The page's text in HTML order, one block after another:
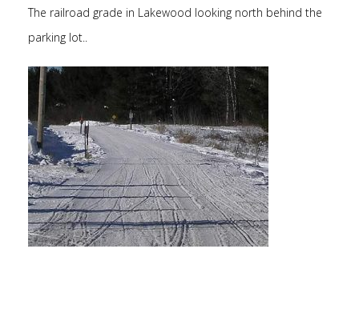
The railroad grade in Lakewood looking north behind the
parking lot..